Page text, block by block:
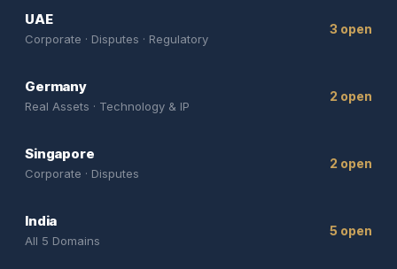
UAE
Corporate · Disputes · Regulatory
3 open
Germany
Real Assets · Technology & IP
2 open
Singapore
Corporate · Disputes
2 open
India
All 5 Domains
5 open